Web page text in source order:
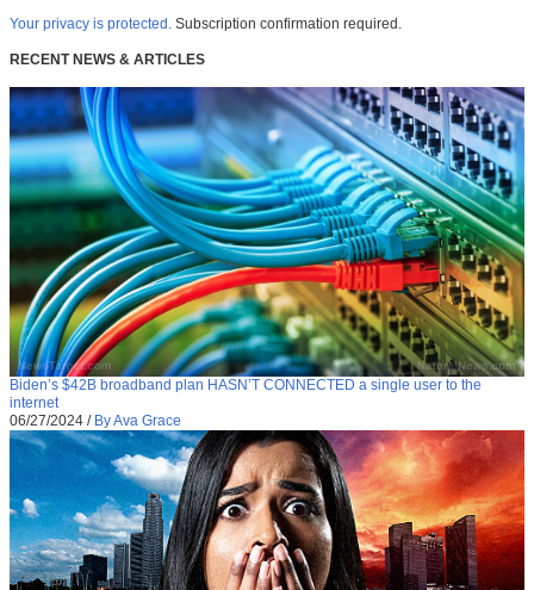
Your privacy is protected. Subscription confirmation required.
RECENT NEWS & ARTICLES
Biden’s $42B broadband plan HASN’T CONNECTED a single user to the
internet
06/27/2024 / By Ava Grace